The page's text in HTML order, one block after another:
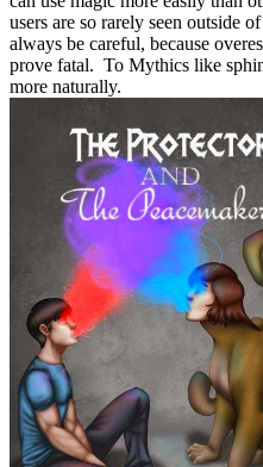
users are so rarely seen outside
always be careful, because
prove fatal. To Mythics like
more naturally.